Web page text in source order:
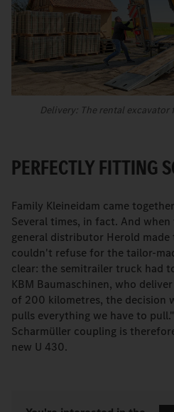
Delivery: The rental
PERFECTLY FITTING
Family Kleineidam came
Several times, in fact. And
general distributor Herold
couldn't refuse for the tailor-
clear: the semitrailer truck had
KBM Baumaschinen, who
of 200 kilometres, the decision
pulls everything we have to
Scharmüller coupling is
new U 430.